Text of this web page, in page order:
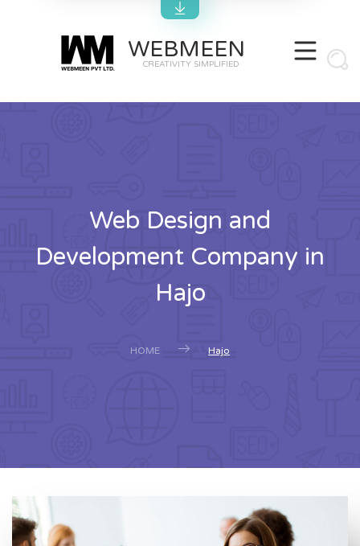
WEBMEEN
CREATIVITY SIMPLIFIED
Web Design and
Development Company in
Hajo
HOME Hajo